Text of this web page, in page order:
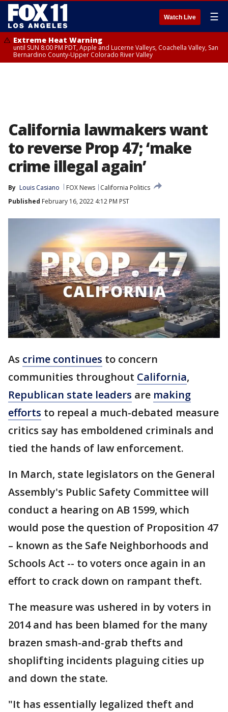
Watch Live ☰
Extreme Heat Warning
until SUN 8:00 PM PDT, Apple and Lucerne Valleys, Coachella Valley, San
Bernardino County-Upper Colorado River Valley
California lawmakers want
to reverse Prop 47; ‘make
crime illegal again’
By Louis Casiano FOX News
California Politics
Published February 16, 2022 4:12 PM PST
As crime continues to concern
communities throughout California,
Republican state leaders are making
efforts to repeal a much-debated measure
critics say has emboldened criminals and
tied the hands of law enforcement.
In March, state legislators on the General
Assembly's Public Safety Committee will
conduct a hearing on AB 1599, which
would pose the question of Proposition 47
– known as the Safe Neighborhoods and
Schools Act -- to voters once again in an
effort to crack down on rampant theft.
The measure was ushered in by voters in
2014 and has been blamed for the many
brazen smash-and-grab thefts and
shoplifting incidents plaguing cities up
and down the state.
"It has essentially legalized theft and